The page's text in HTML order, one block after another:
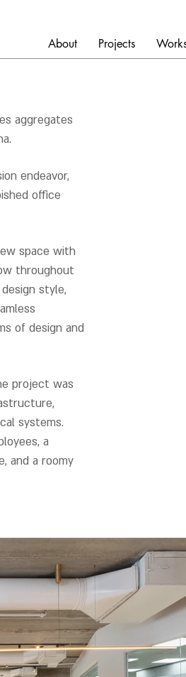
About Projects
aggregates
endeavor,
office
space with
throughout
style,
of design and
project was
systems.
a
and a roomy